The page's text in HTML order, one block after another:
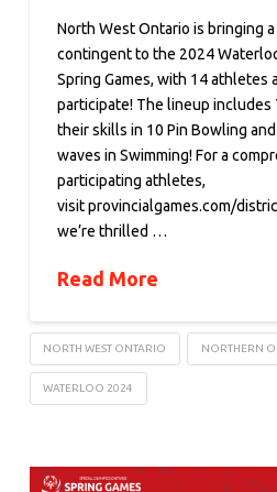
North West Ontario is bringing
contingent to the 2024
Spring Games, with 14 athletes
participate! The lineup
their skills in 10 Pin Bowling
waves in Swimming! For a
participating athletes,
visit provincialgames.com/
we’re thrilled …
Read More
NORTH WEST ONTARIO NORTHERN
WATERLOO 2024